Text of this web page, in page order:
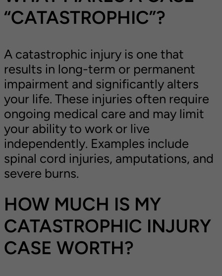
“CATASTROPHIC”?
A catastrophic injury is one that
results in long-term or permanent
impairment and significantly alters
your life. These injuries often require
ongoing medical care and may limit
your ability to work or live
independently. Examples include
spinal cord injuries, amputations, and
severe burns.
HOW MUCH IS MY
CATASTROPHIC INJURY
CASE WORTH?